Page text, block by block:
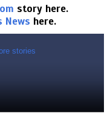
story here.
News here.
stories